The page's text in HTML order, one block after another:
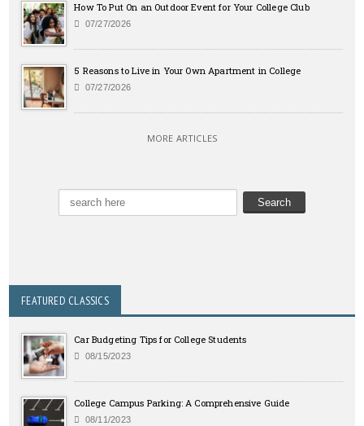
How To Put On an Outdoor Event for Your College Club
07/27/2026
5 Reasons to Live in Your Own Apartment in College
07/27/2026
MORE ARTICLES
FEATURED CLASSICS
Car Budgeting Tips for College Students
08/15/2023
College Campus Parking: A Comprehensive Guide
08/11/2023